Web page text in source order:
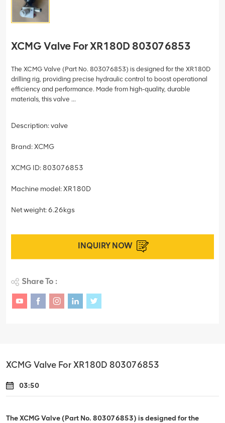
XCMG Valve For XR180D 803076853
The XCMG Valve (Part No. 803076853) is designed for the XR180D
drilling rig, providing precise hydraulic control to boost operational
efficiency and performance. Made from high-quality, durable
materials, this valve ...
Description: valve
Brand: XCMG
XCMG ID: 803076853
Machine model: XR180D
Net weight: 6.26kgs
INQUIRY NOW
Share To :
XCMG Valve For XR180D 803076853
03:50
The XCMG Valve (Part No. 803076853) is designed for the